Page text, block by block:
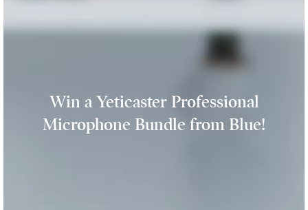
Win a Yeticaster Professional
Microphone Bundle from Blue!